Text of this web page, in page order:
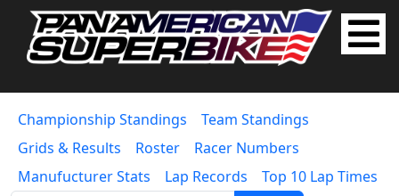
Championship Standings
Team Standings
Grids & Results
Roster
Racer Numbers
Manufucturer Stats
Lap Records
Top 10 Lap Times